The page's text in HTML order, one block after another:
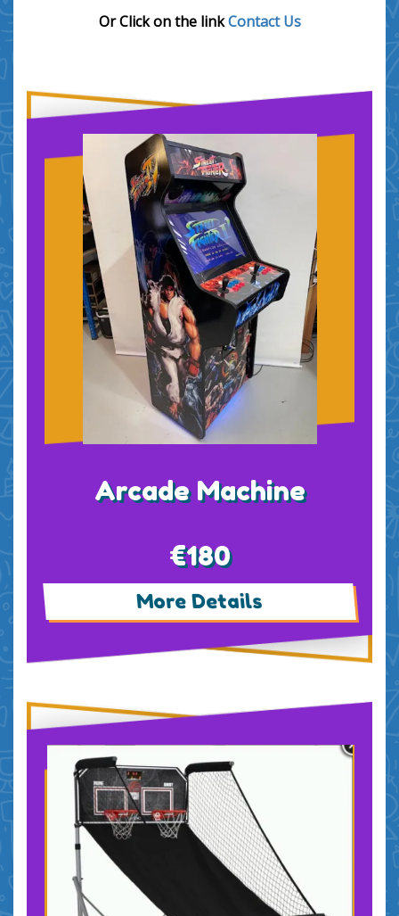
Or Click on the linkContact Us
Arcade Machine
€180
More Details